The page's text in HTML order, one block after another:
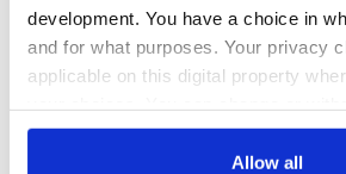
development. You have a choice in
and for what purposes. Your privacy
applicable on this digital property
any time from the Cookie Declaration
Allow all
On This Day:
The Irish who lived
and died on the
Titanic